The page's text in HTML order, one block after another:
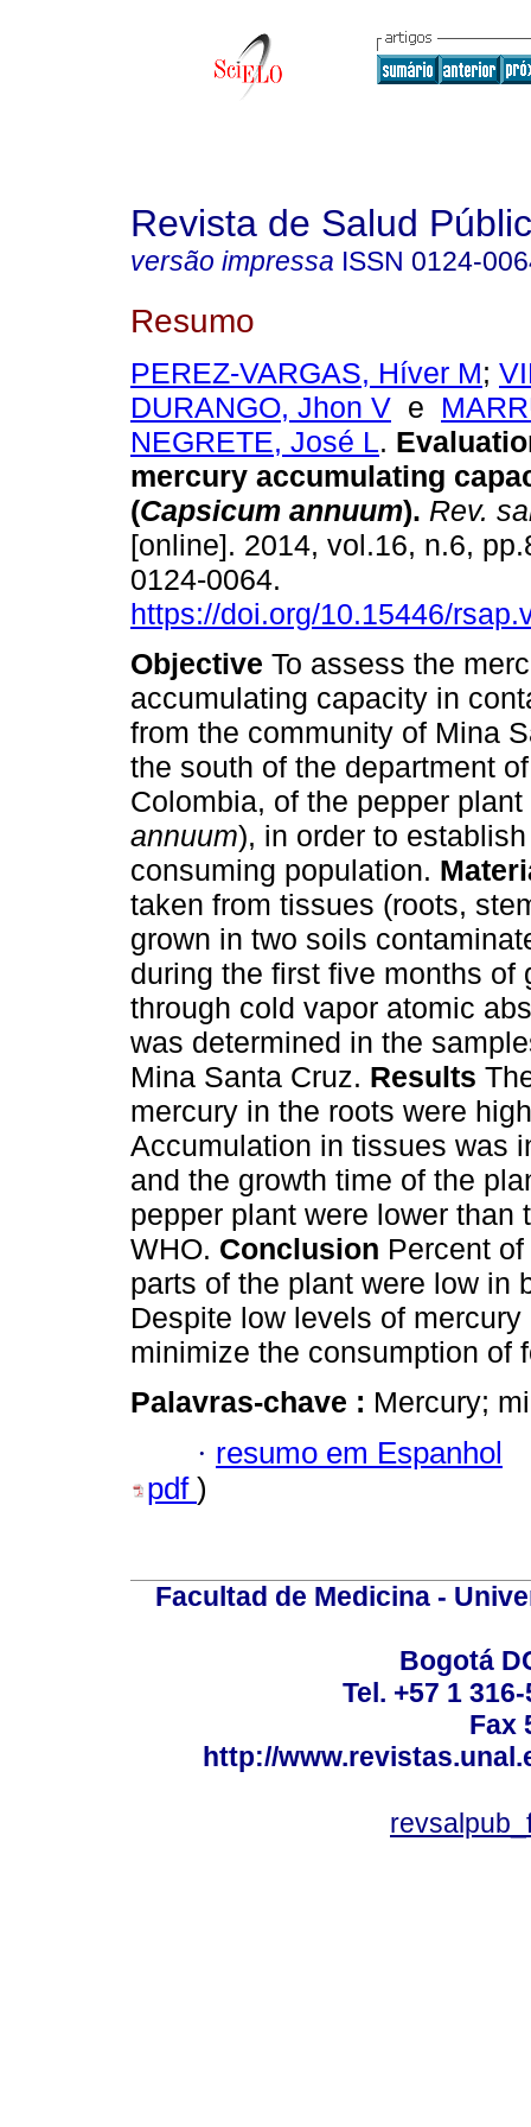
Revista de Salud
versão impressa ISSN 0124-
Resumo
PEREZ-VARGAS, Híver M;
DURANGO, Jhon V e
NEGRETE, José L.
mercury accumulating
(Capsicum annuum). Rev.
[online]. 2014, vol.16, n.6,
0124-0064.
https://doi.org/10.15446/
Objective To assess the
accumulating capacity in
from the community of Mina
the south of the department
Colombia, of the pepper plant
annuum), in order to
consuming population.
taken from tissues (roots,
grown in two soils
during the first five months of
through cold vapor atomic
was determined in the
Mina Santa Cruz. Results
mercury in the roots were
Accumulation in tissues was
and the growth time of the
pepper plant were lower
WHO. Conclusion Percent
parts of the plant were low in
Despite low levels of
minimize the consumption of
Palavras-chave : Mercury;
· resumo em Espanhol
pdf )
Facultad de Medicina -
Bogotá
Tel. +57 1
Fax
http://